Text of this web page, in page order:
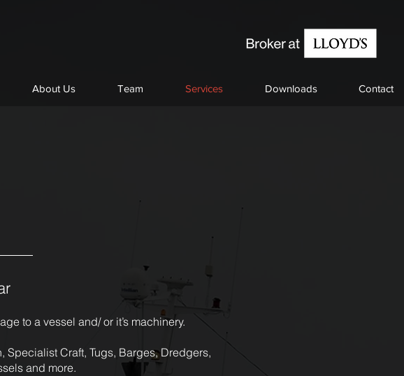
About Us Team Services Downloads Contact
to a vessel and/ or it’s machinery.
Specialist Craft, Tugs, Barges, Dredgers,
and more.